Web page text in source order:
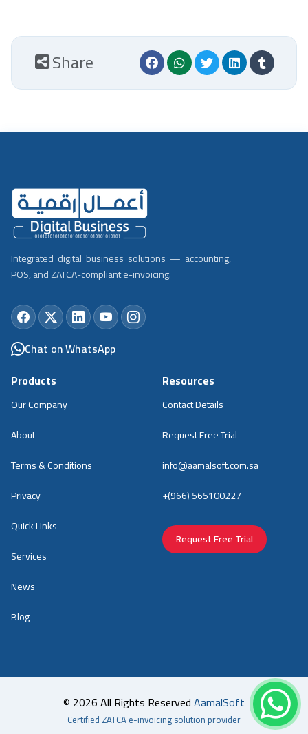
Share
Integrated digital business solutions — accounting,
POS, and ZATCA-compliant e-invoicing.
Chat on WhatsApp
Products
Our Company
About
Terms & Conditions
Privacy
Quick Links
Services
News
Blog
Resources
Contact Details
Request Free Trial
info@aamalsoft.com.sa
+(966) 565100227
Request Free Trial
© 2026 All Rights ReservedAamalSoft
Certified ZATCA e-invoicing solution provider